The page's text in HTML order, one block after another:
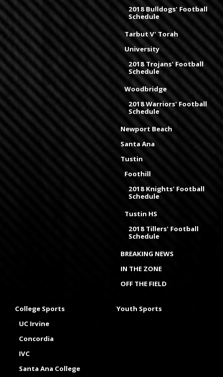
2018 Bulldogs' Football
Schedule
Tarbut V' Torah
University
2018 Trojans' Football
Schedule
Woodbridge
2018 Warriors' Football
Schedule
Newport Beach
Santa Ana
Tustin
Foothill
2018 Knights' Football
Schedule
Tustin HS
2018 Tillers' Football
Schedule
BREAKING NEWS
IN THE ZONE
OFF THE FIELD
College Sports
UC Irvine
Concordia
IVC
Santa Ana College
Youth Sports